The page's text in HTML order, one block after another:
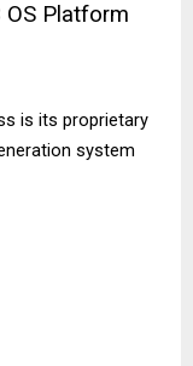
OS Platform
is its proprietary
system